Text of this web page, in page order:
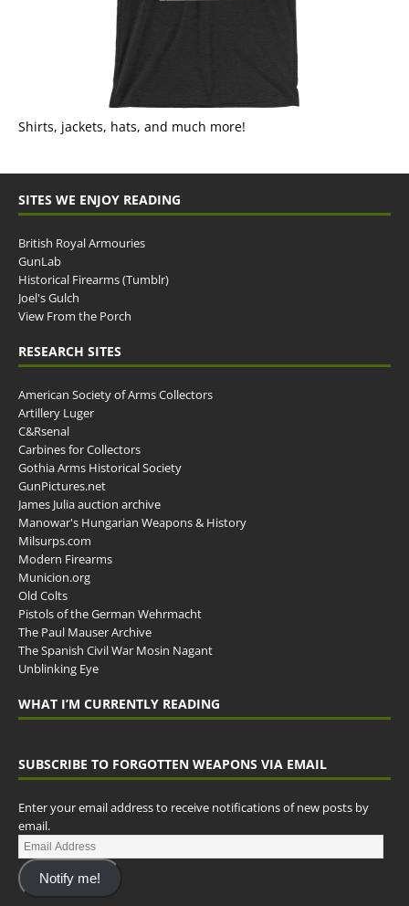
Shirts, jackets, hats, and much more!
SITES WE ENJOY READING
British Royal Armouries
GunLab
Historical Firearms (Tumblr)
Joel's Gulch
View From the Porch
RESEARCH SITES
American Society of Arms Collectors
Artillery Luger
C&Rsenal
Carbines for Collectors
Gothia Arms Historical Society
GunPictures.net
James Julia auction archive
Manowar's Hungarian Weapons & History
Milsurps.com
Modern Firearms
Municion.org
Old Colts
Pistols of the German Wehrmacht
The Paul Mauser Archive
The Spanish Civil War Mosin Nagant
Unblinking Eye
WHAT I’M CURRENTLY READING
SUBSCRIBE TO FORGOTTEN WEAPONS VIA EMAIL
Enter your email address to receive notifications of new posts by
email.
Notify me!